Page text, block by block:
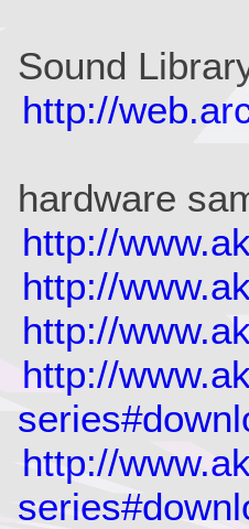
Sound
http://
hardware
http://
http://
http://
http://
http://